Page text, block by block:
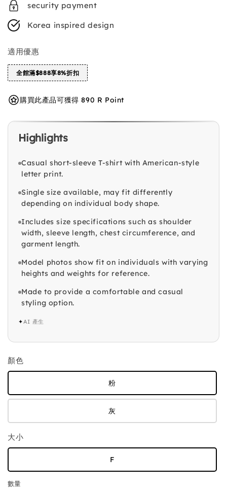
security payment
Korea inspired design
適用優惠
全館滿$888享8%折扣
購買此產品可獲得 890 R Point
Highlights
Casual short-sleeve T-shirt with American-style
letter print.
Single size available, may fit differently
depending on individual body shape.
Includes size specifications such as shoulder
width, sleeve length, chest circumference, and
garment length.
Model photos show fit on individuals with varying
heights and weights for reference.
Made to provide a comfortable and casual
styling option.
✦AI 產生
顏色
粉
灰
大小
F
數量